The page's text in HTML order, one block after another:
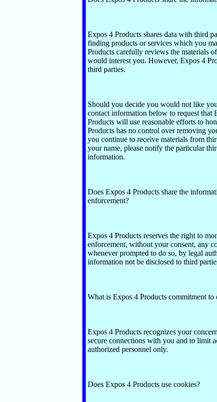
Expos 4 Products shares data with third
finding products or services which you
Products carefully reviews the materials
would interest you. However, Expos 4
third parties.
Should you decide you would not like
contact information below to request that
Products will use reasonable efforts to
Products has no control over removing
you continue to receive materials from
your name, please notify the particular
information.
Does Expos 4 Products share the
enforcement?
Expos 4 Products reserves the right to
enforcement, without your consent, any
whenever prompted to do so, by legal
information not be disclosed to third
What is Expos 4 Products commitment to
Expos 4 Products recognizes your
secure connections with you and to limit
authorized personnel only.
Does Expos 4 Products use cookies?